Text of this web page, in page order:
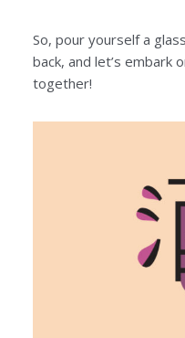
So, pour yourself a
back, and let’s embark
together!